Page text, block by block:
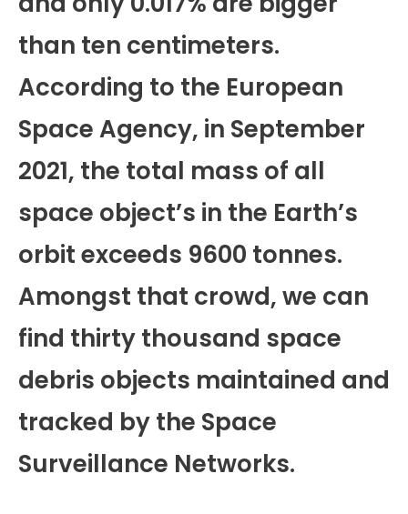
than ten centimeters.
According to the European
Space Agency, in September
2021, the total mass of all
space object’s in the Earth’s
orbit exceeds 9600 tonnes.
Amongst that crowd, we can
find thirty thousand space
debris objects maintained and
tracked by the Space
Surveillance Networks.